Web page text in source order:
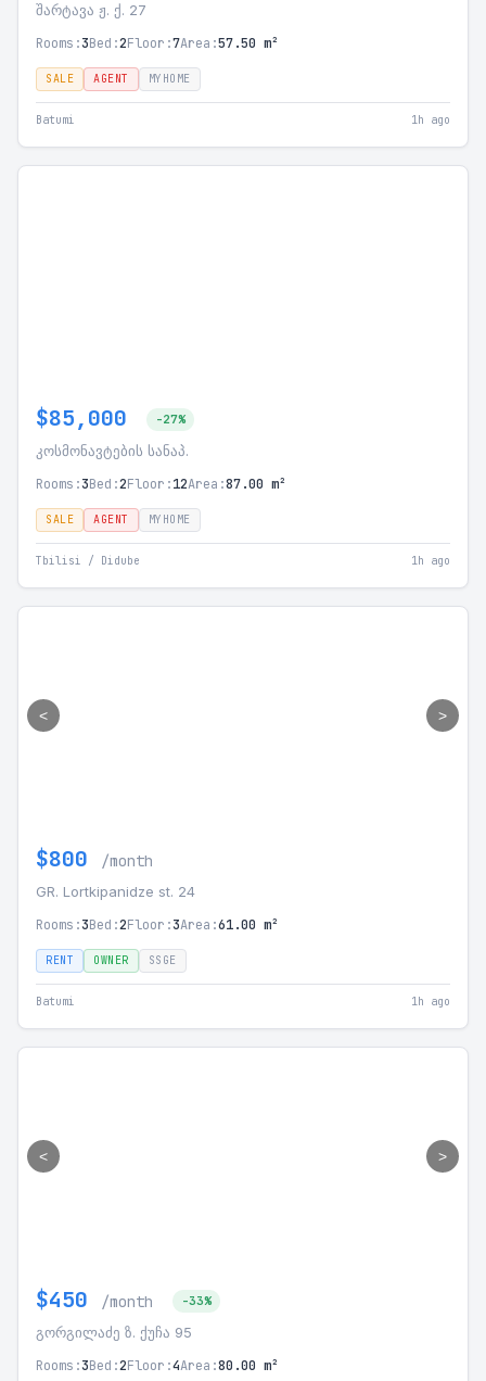
შარტავა ჟ. ქ. 27
Rooms:3Bed:2Floor:7Area:57.50 m²
SALE AGENT MYHOME
Batumi 1h ago
$85,000 -27%
კოსმონავტების სანაპ.
Rooms:3Bed:2Floor:12Area:87.00 m²
SALE AGENT MYHOME
Tbilisi / Didube 1h ago
< >
$800 /month
GR. Lortkipanidze st. 24
Rooms:3Bed:2Floor:3Area:61.00 m²
RENT OWNER SSGE
Batumi 1h ago
< >
$450 /month -33%
გორგილაძე ზ. ქუჩა 95
Rooms:3Bed:2Floor:4Area:80.00 m²